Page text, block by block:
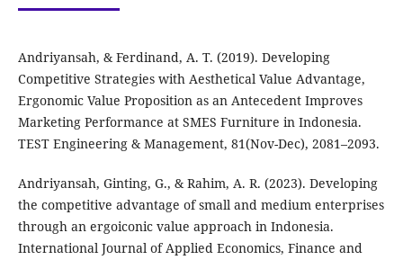
Andriyansah, & Ferdinand, A. T. (2019). Developing
Competitive Strategies with Aesthetical Value Advantage,
Ergonomic Value Proposition as an Antecedent Improves
Marketing Performance at SMES Furniture in Indonesia.
TEST Engineering & Management, 81(Nov-Dec), 2081–2093.
Andriyansah, Ginting, G., & Rahim, A. R. (2023). Developing
the competitive advantage of small and medium enterprises
through an ergoiconic value approach in Indonesia.
International Journal of Applied Economics, Finance and